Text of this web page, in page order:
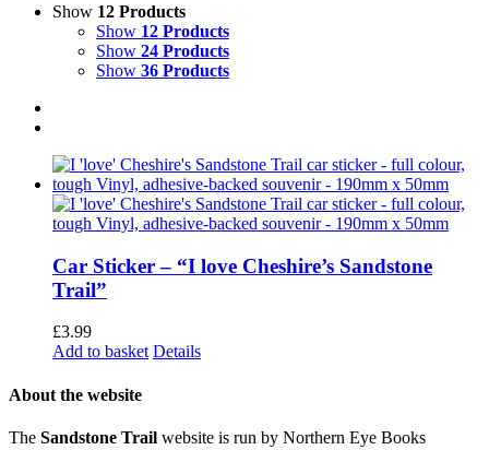
Show 12 Products
Show 12 Products
Show 24 Products
Show 36 Products
Car Sticker – “I love Cheshire’s Sandstone
Trail”
£3.99
Add to basket Details
About the website
The Sandstone Trail website is run by Northern Eye Books